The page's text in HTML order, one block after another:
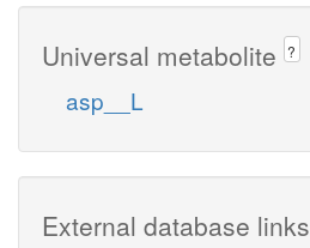
Universal metabolite ?
asp__L
External database links